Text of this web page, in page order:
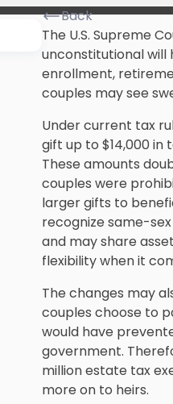
Back
The U.S. Supreme
unconstitutional
enrollment,
couples may see
Under current tax
gift up to $14,000 in
These amounts
couples were
larger gifts to
recognize same-
and may share
flexibility when it
The changes may
couples choose to
would have
government.
million estate tax
more on to heirs.